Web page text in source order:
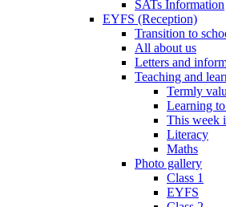
SATs Information
EYFS (Reception)
Transition to
All about us
Letters and
Teaching and
Termly
Learning
This week
Literacy
Maths
Photo gallery
Class 1
EYFS